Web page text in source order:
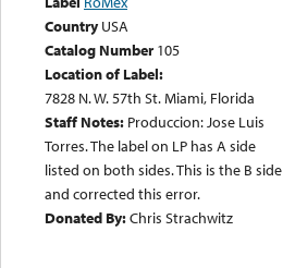
Country USA
Catalog Number 105
Location of Label:
7828 N. W. 57th St. Miami, Florida
Staff Notes: Produccion: Jose Luis
Torres. The label on LP has A side
listed on both sides. This is the B side
and corrected this error.
Donated By:Chris Strachwitz